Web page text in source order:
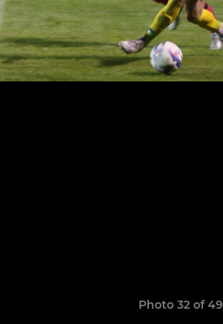
Photo 32 of 49